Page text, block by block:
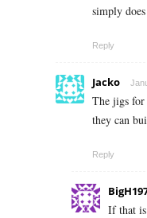
simply
Reply
Jacko
The jigs for
they can
Reply
If that is